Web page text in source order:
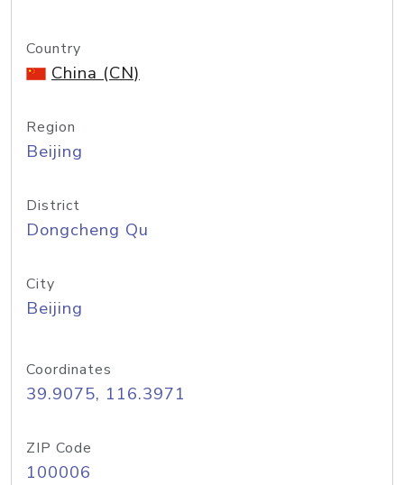
Country
China (CN)
Region
Beijing
District
Dongcheng Qu
City
Beijing
Coordinates
39.9075, 116.3971
ZIP Code
100006